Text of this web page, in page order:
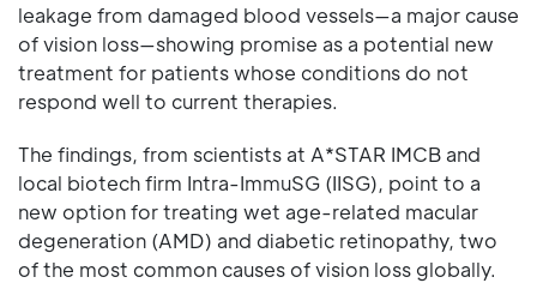
leakage from damaged blood vessels—a major cause
of vision loss—showing promise as a potential new
treatment for patients whose conditions do not
respond well to current therapies.
The findings, from scientists at A*STAR IMCB and
local biotech firm Intra-ImmuSG (IISG), point to a
new option for treating wet age-related macular
degeneration (AMD) and diabetic retinopathy, two
of the most common causes of vision loss globally.